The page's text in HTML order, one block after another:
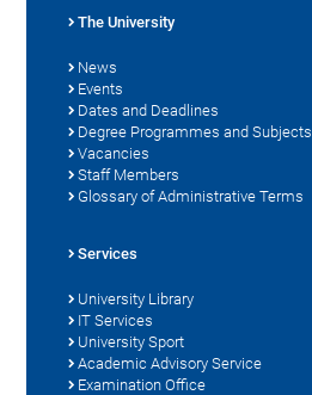
The University
News
Events
Dates and Deadlines
Degree Programmes and Subjects
Vacancies
Staff Members
Glossary of Administrative Terms
Services
University Library
IT Services
University Sport
Academic Advisory Service
Examination Office